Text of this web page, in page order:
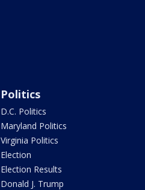
Politics
D.C. Politics
Maryland Politics
Virginia Politics
Election
Election Results
Donald J. Trump